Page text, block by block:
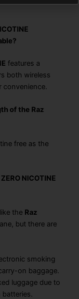
features a
both wireless
convenience.
of the Raz
free as the
NICOTINE
the Raz
but there are
smoking
on baggage.
luggagedue to